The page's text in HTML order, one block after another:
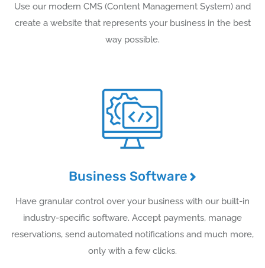
Use our modern CMS (Content Management System) and
create a website that represents your business in the best
way possible.
Business Software
Have granular control over your business with our built-in
industry-specific software. Accept payments, manage
reservations, send automated notifications and much more,
only with a few clicks.